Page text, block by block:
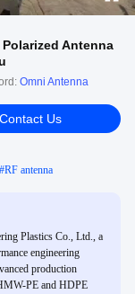
Antenna
Omni Antenna
Contact Us
#RF antenna
Plastics Co., Ltd., a
engineering
production
PE and HDPE